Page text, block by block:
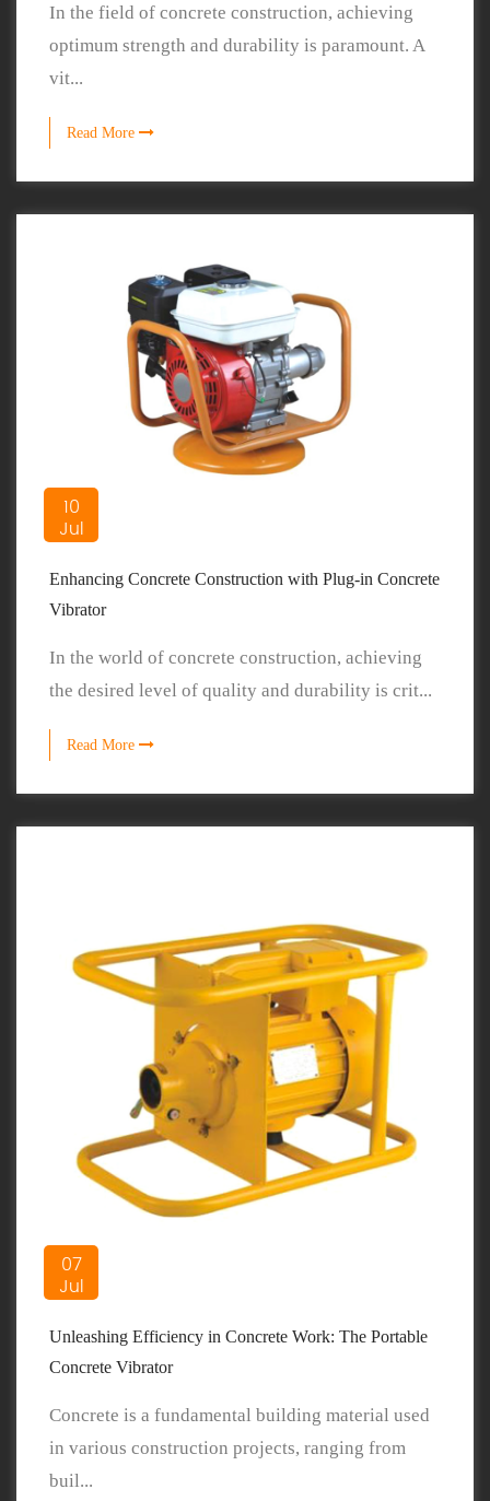
In the field of concrete construction, achieving
optimum strength and durability is paramount. A
vit...
Read More
10
Jul
Enhancing Concrete Construction with Plug-in Concrete
Vibrator
In the world of concrete construction, achieving
the desired level of quality and durability is crit...
Read More
07
Jul
Unleashing Efficiency in Concrete Work: The Portable
Concrete Vibrator
Concrete is a fundamental building material used
in various construction projects, ranging from
buil...